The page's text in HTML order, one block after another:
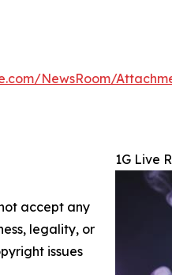
NewsRoom/
1G Live
accept any
legality, or
issues